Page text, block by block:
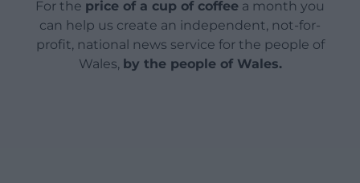
For the price of a cup of coffee a month you
can help us create an independent, not-for-
profit, national news service for the people of
Wales, by the people of Wales.